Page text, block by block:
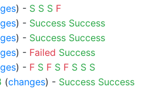
) - S S S F
) - Success Success
) - Success Success
) - Failed Success
) - F S F S F S S S
(changes) - Success Success